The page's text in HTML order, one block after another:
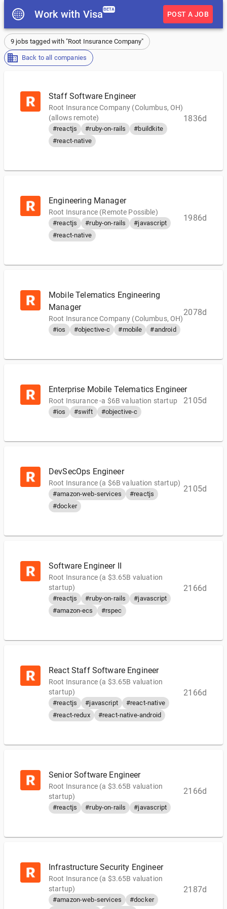
Work with Visa BETA
POST A JOB
9 jobs tagged with "Root Insurance Company"
Back to all companies
Staff Software Engineer
Root Insurance Company (Columbus, OH)
(allows remote)
#reactjs #ruby-on-rails
#buildkite
#react-native
1836d
Engineering Manager
Root Insurance (Remote Possible)
#reactjs #ruby-on-rails
#javascript
#react-native
1986d
Mobile Telematics Engineering
Manager
Root Insurance Company (Columbus, OH)
#ios #objective-c #mobile #android
2078d
Enterprise Mobile Telematics Engineer
Root Insurance -a $6B valuation startup
#ios #swift #objective-c
2105d
DevSecOps Engineer
Root Insurance (a $6B valuation startup)
#amazon-web-services
#reactjs
#docker
2105d
Software Engineer II
Root Insurance (a $3.65B valuation
startup)
#reactjs #ruby-on-rails
#javascript
#amazon-ecs
#rspec
2166d
React Staff Software Engineer
Root Insurance (a $3.65B valuation
startup)
#reactjs #javascript
#react-native
#react-redux
#react-native-android
2166d
Senior Software Engineer
Root Insurance (a $3.65B valuation
startup)
#reactjs #ruby-on-rails #javascript
2166d
Infrastructure Security Engineer
Root Insurance (a $3.65B valuation
startup)
#amazon-web-services
#docker
2187d